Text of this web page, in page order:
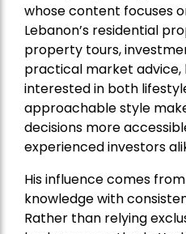
whose content focuses
Lebanon’s residential
property tours,
practical market advice,
interested in both
approachable style
decisions more
experienced investors
His influence comes
knowledge with
Rather than relying